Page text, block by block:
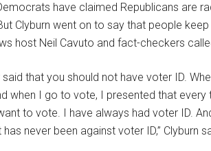
have claimed Republicans are
Clyburn went on to say that people
host Neil Cavuto and fact-checkers
said that you should not have voter ID.
when I go to vote, I presented that
to vote. I have always had voter ID.
never been against voter ID,” Clyburn